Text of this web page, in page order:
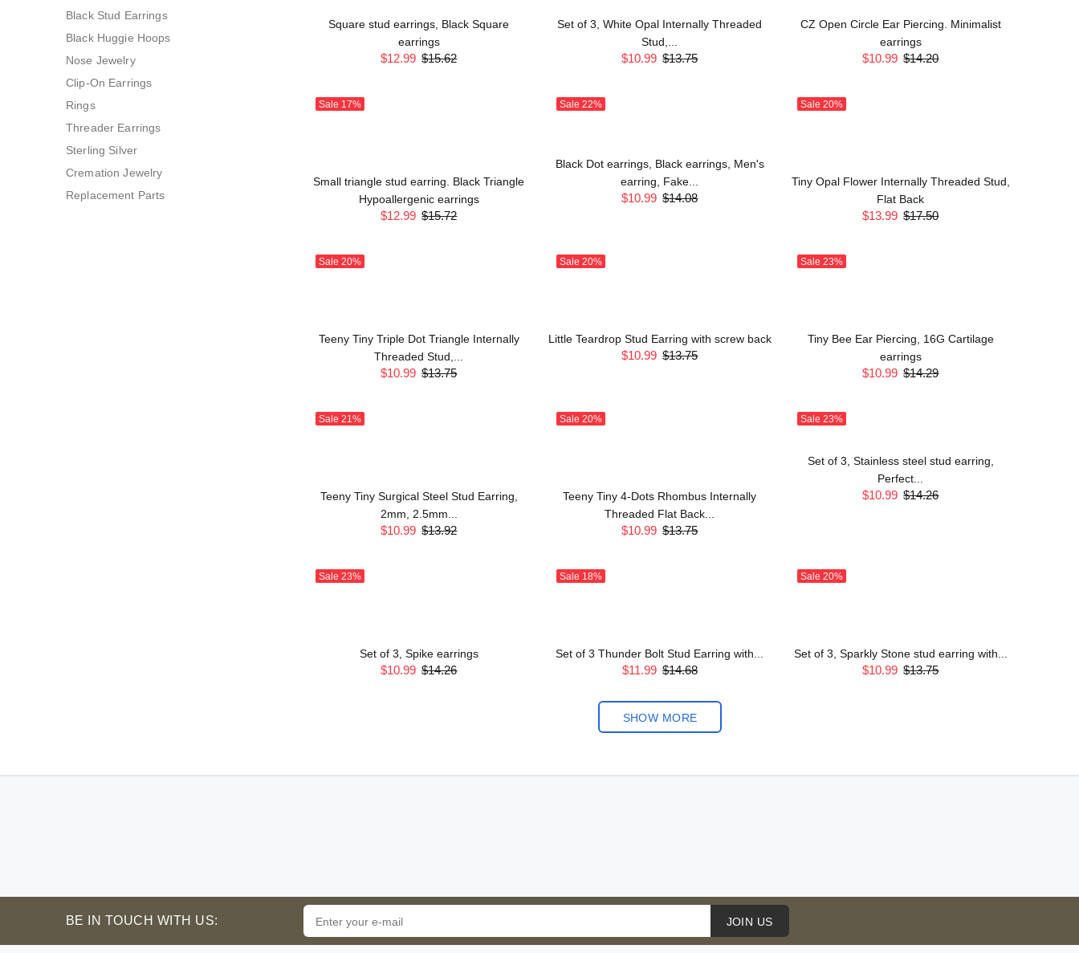
Black Stud Earrings
Black Huggie Hoops
Nose Jewelry
Clip-On Earrings
Rings
Threader Earrings
Sterling Silver
Cremation Jewelry
Replacement Parts
Square stud earrings, Black Square
earrings
$12.99 $15.62
Set of 3, White Opal Internally Threaded
Stud,...
$10.99 $13.75
CZ Open Circle Ear Piercing. Minimalist
earrings
$10.99 $14.20
Sale 17%
Small triangle stud earring. Black Triangle
Hypoallergenic earrings
$12.99 $15.72
Sale 22%
Black Dot earrings, Black earrings, Men's
earring, Fake...
$10.99 $14.08
Sale 20%
Tiny Opal Flower Internally Threaded Stud,
Flat Back
$13.99 $17.50
Sale 20%
Teeny Tiny Triple Dot Triangle Internally
Threaded Stud,...
$10.99 $13.75
Sale 20%
Little Teardrop Stud Earring with screw back
$10.99 $13.75
Sale 23%
Tiny Bee Ear Piercing, 16G Cartilage
earrings
$10.99 $14.29
Sale 21%
Teeny Tiny Surgical Steel Stud Earring,
2mm, 2.5mm...
$10.99 $13.92
Sale 20%
Teeny Tiny 4-Dots Rhombus Internally
Threaded Flat Back...
$10.99 $13.75
Sale 23%
Set of 3, Stainless steel stud earring,
Perfect...
$10.99 $14.26
Sale 23%
Set of 3, Spike earrings
$10.99 $14.26
Sale 18%
Set of 3 Thunder Bolt Stud Earring with...
$11.99 $14.68
Sale 20%
Set of 3, Sparkly Stone stud earring with...
$10.99 $13.75
SHOW MORE
BE IN TOUCH WITH US: JOIN US